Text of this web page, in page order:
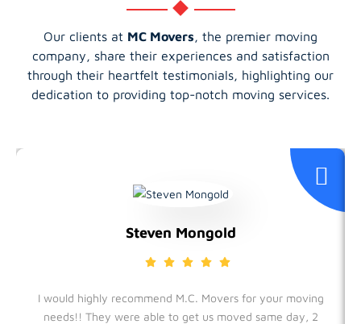
Our clients at MC Movers , the premier moving
company, share their experiences and satisfaction
through their heartfelt testimonials, highlighting our
dedication to providing top-notch moving services.
Steven Mongold
I would highly recommend M.C. Movers for your moving
needs!! They were able to get us moved same day, 2